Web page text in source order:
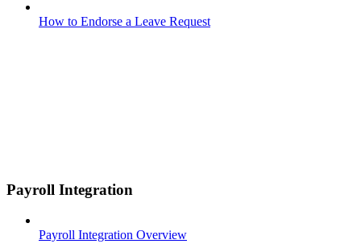
How to Endorse a Leave Request
Payroll Integration
Payroll Integration Overview